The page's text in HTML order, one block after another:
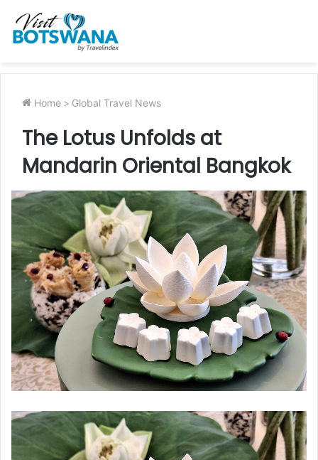
Home > Global Travel News
The Lotus Unfolds at
Mandarin Oriental Bangkok